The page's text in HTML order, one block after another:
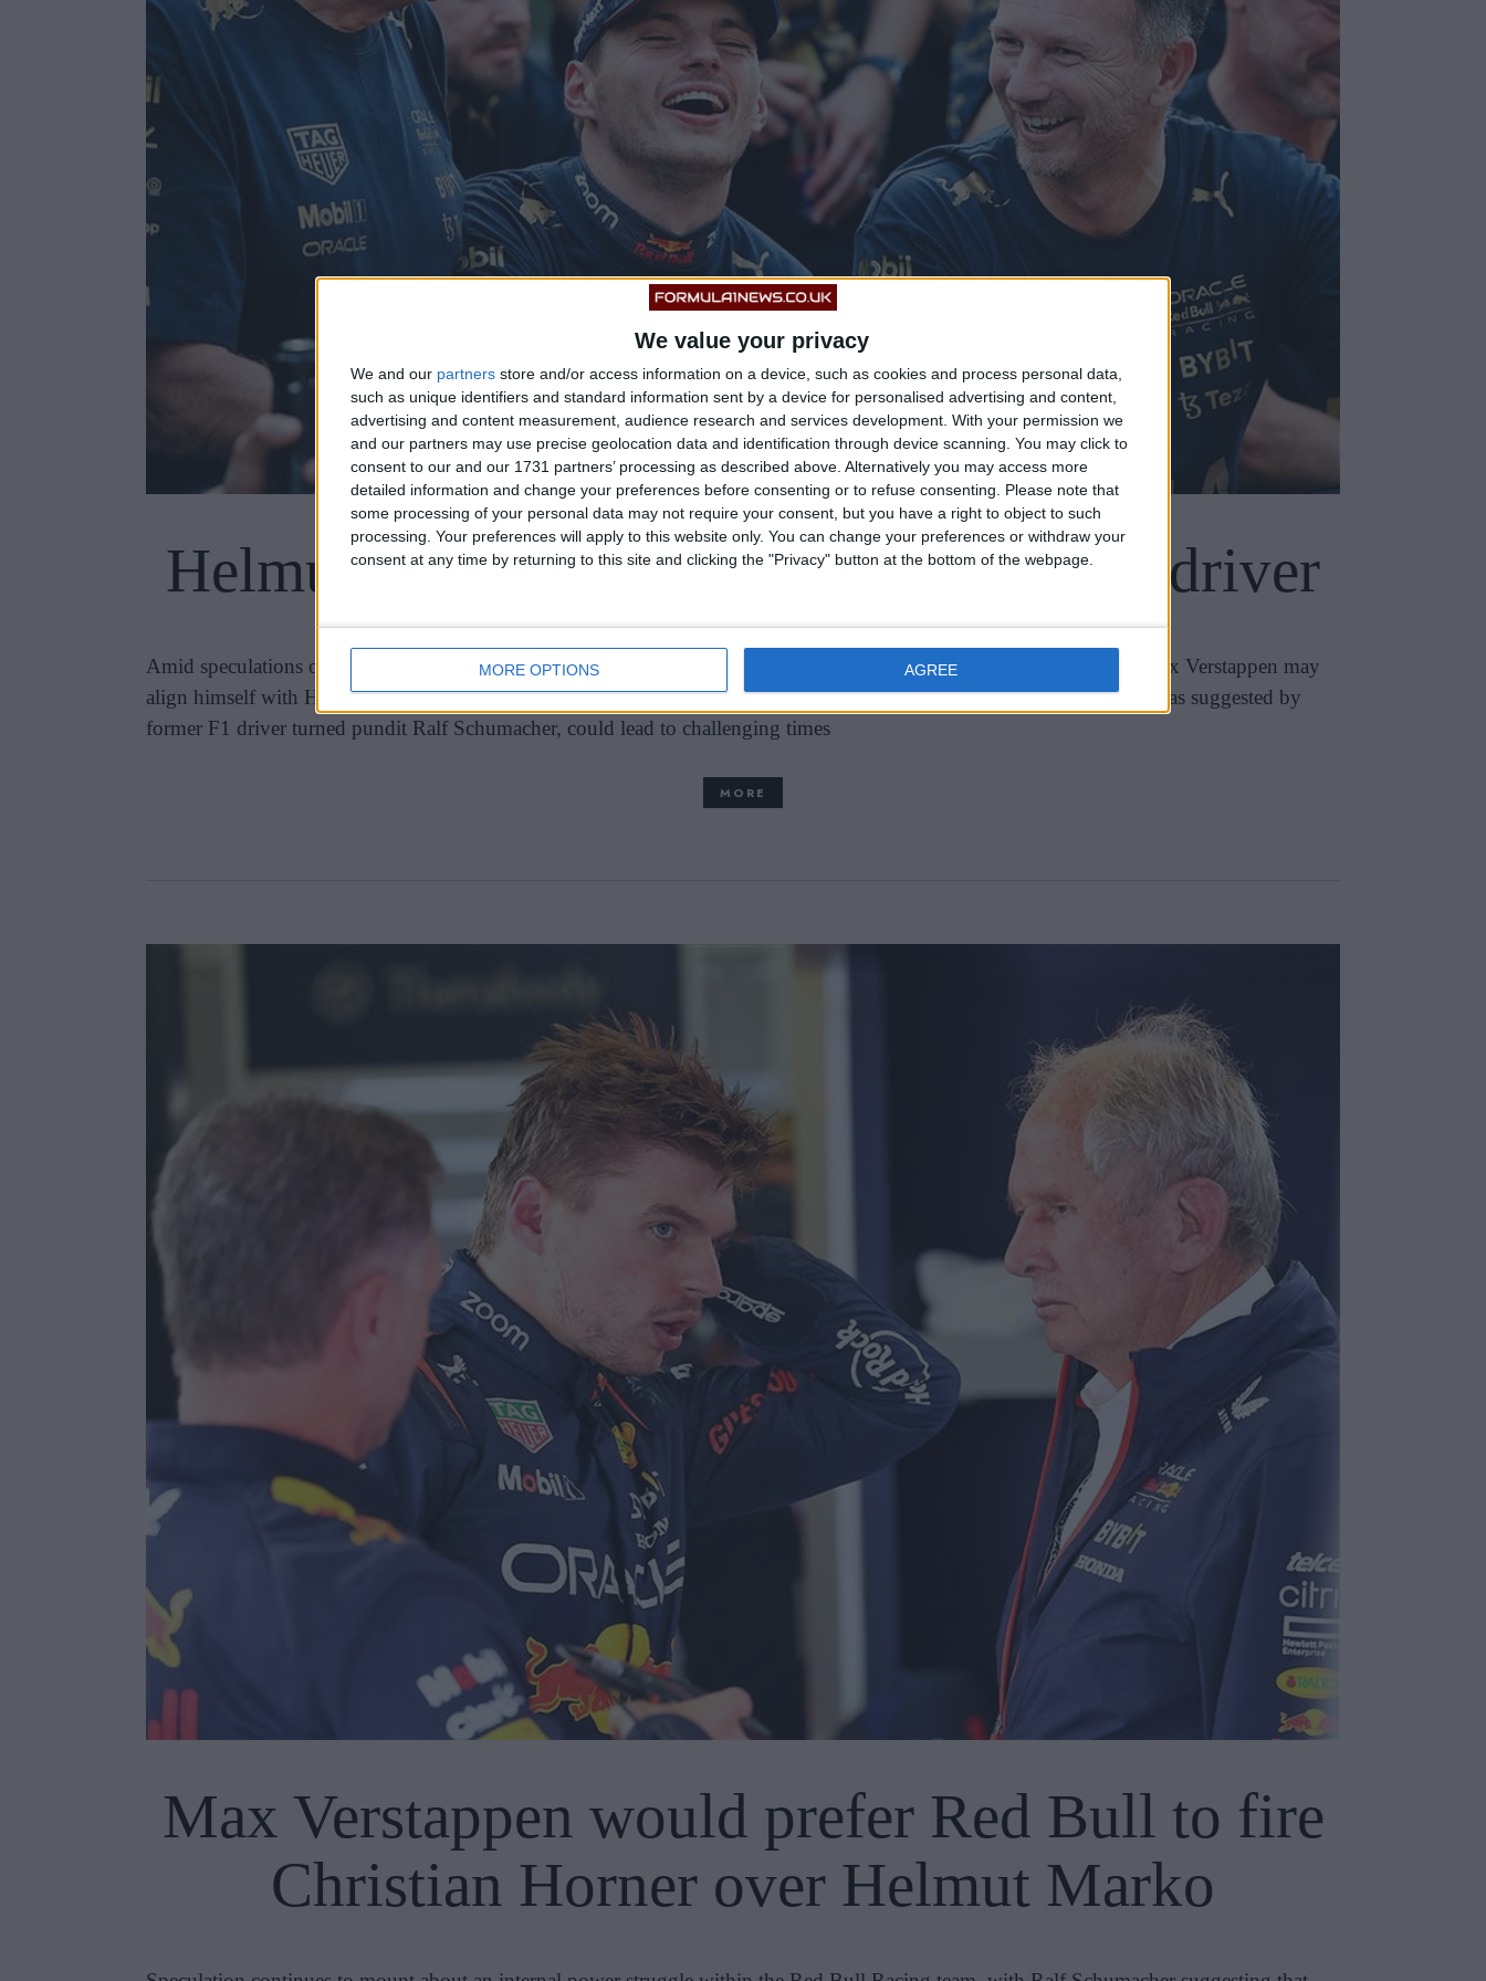
We value your privacy
We and our partners store and/or access information on a device, such as cookies and process personal data,
such as unique identifiers and standard information sent by a device for personalised advertising and content,
advertising and content measurement, audience research and services development. With your permission we
and our partners may use precise geolocation data and identification through device scanning. You may click to
consent to our and our 1731 partners’ processing as described above. Alternatively you may access more
detailed information and change your preferences before consenting or to refuse consenting.
Please note that
some processing of your personal data may not require your consent, but you have a right to object to such
processing. Your preferences will apply to this website only. You can change your preferences or withdraw your
consent at any time by returning to this site and clicking the "Privacy" button at the bottom of the webpage.
MORE OPTIONS AGREE
Helmut Marko could be saved by loyal driver
Amid speculations of turmoil brewing within the Red Bull Formula 1 team, Christian Horner has been cautioned that Max Verstappen may
align himself with Helmut Marko, the prominent figure in the Red Bull racing setup. The potential alliance with Marko, as suggested by
former F1 driver turned pundit Ralf Schumacher, could lead to challenging times
MORE
Max Verstappen would prefer Red Bull to fire
Christian Horner over Helmut Marko